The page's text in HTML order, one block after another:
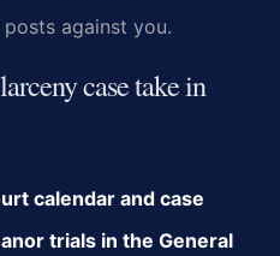
against you.
case take in
calendar and case
trials in the General